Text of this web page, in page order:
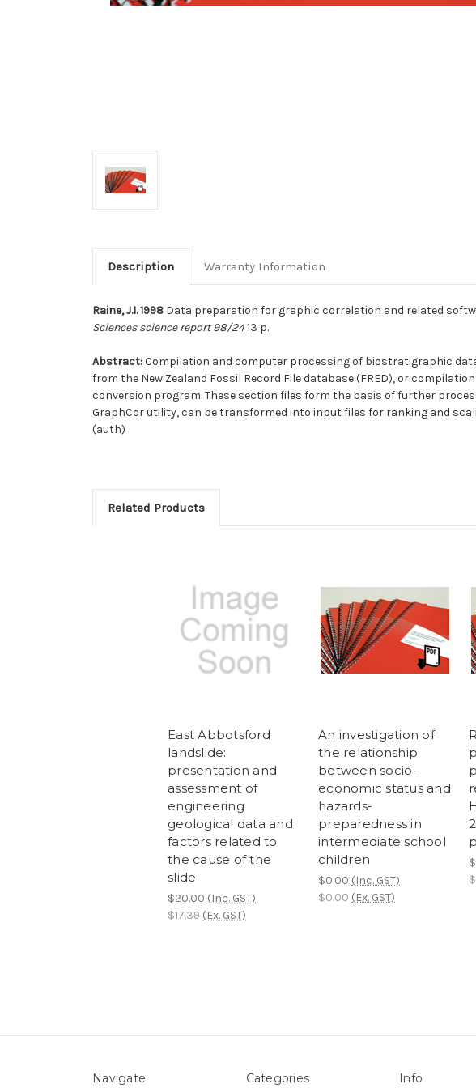
Description Warranty Information
Raine, J.I. 1998 Data preparation for graphic correlation and related
Sciences science report 98/2413 p.
Abstract:Compilation and computer processing of biostratigraphic
from the New Zealand Fossil Record File database (FRED), or
conversion program. These section files form the basis of further
GraphCor utility, can be transformed into input files for ranking and
(auth)
Related Products
East Abbotsford
landslide:
presentation and
assessment of
engineering
geological data and
factors related to
the cause of the
slide
$20.00 (Inc. GST)
$17.39 (Ex. GST)
An investigation of
the relationship
between socio-
economic status and
hazards-
preparedness in
intermediate school
children
$0.00 (Inc. GST)
$0.00 (Ex. GST)
Navigate Categories Info